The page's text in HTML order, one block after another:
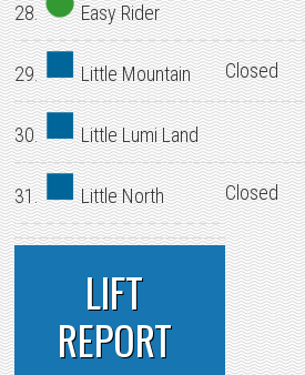
28. Easy Rider
29. Little Mountain Closed
30. Little Lumi Land
31. Little North Closed
LIFT
REPORT